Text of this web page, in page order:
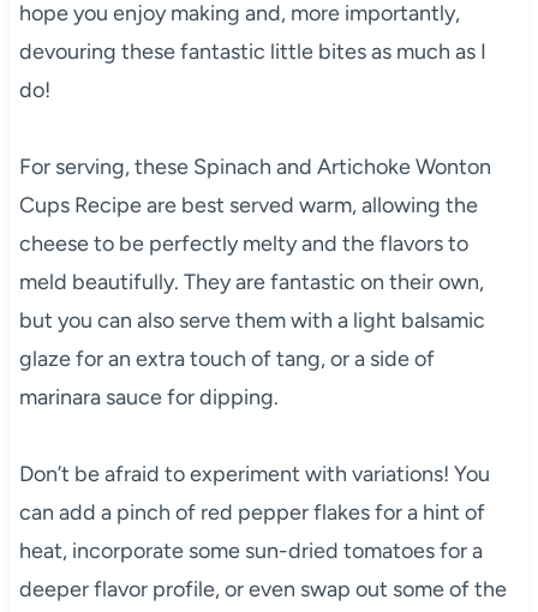
hope you enjoy making and, more importantly,
devouring these fantastic little bites as much as I
do!
For serving, these Spinach and Artichoke Wonton
Cups Recipe are best served warm, allowing the
cheese to be perfectly melty and the flavors to
meld beautifully. They are fantastic on their own,
but you can also serve them with a light balsamic
glaze for an extra touch of tang, or a side of
marinara sauce for dipping.
Don’t be afraid to experiment with variations! You
can add a pinch of red pepper flakes for a hint of
heat, incorporate some sun-dried tomatoes for a
deeper flavor profile, or even swap out some of the